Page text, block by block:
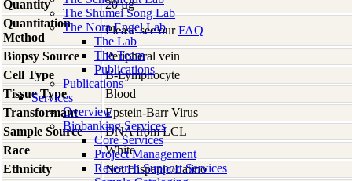
The Shumei Song Lab
The Nora Engel Lab
The Lab
The Team
Publications
Publications
Services
Overview
Biobanking Services
Core Services
Project Management
Research Support Services
Quantity
20 µg
Quantitation
Method
Please see ourFAQ
Biopsy Source
Peripheral vein
Cell Type
B-Lymphocyte
Tissue Type
Blood
Transformant
Epstein-Barr Virus
Sample Source
DNA from LCL
Race
White
Ethnicity
Not Hispanic/Latino